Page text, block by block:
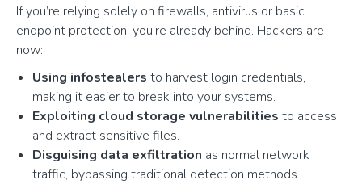
If you’re relying solely on firewalls, antivirus or basic
endpoint protection, you’re already behind. Hackers are
now:
Using infostealers to harvest login credentials,
making it easier to break into your systems.
Exploiting cloud storage vulnerabilities to access
and extract sensitive files.
Disguising data exfiltration as normal network
traffic, bypassing traditional detection methods.